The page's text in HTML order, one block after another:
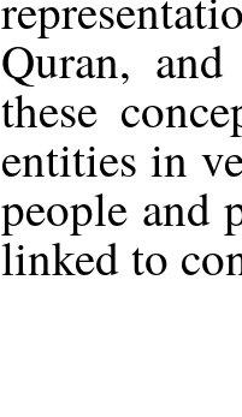
Quran,
these
entities in
people and
linked to